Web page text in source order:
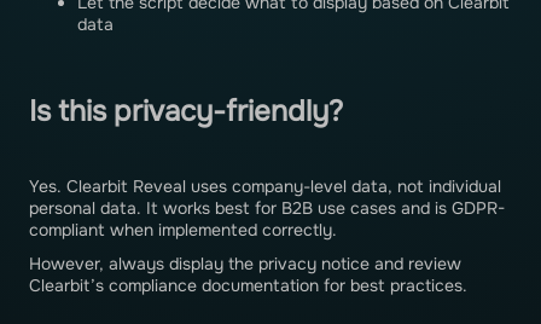
data
Is this privacy-friendly?
Yes. Clearbit Reveal uses company-level data, not individual
personal data. It works best for B2B use cases and is GDPR-
compliant when implemented correctly.
However, always display the privacy notice and review
Clearbit’s compliance documentation for best practices.